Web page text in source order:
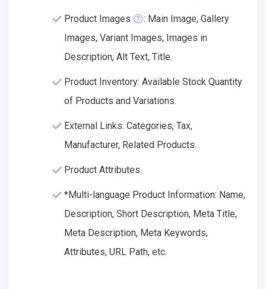
Product Images
: Main Image, Gallery
Images, Variant Images, Images in
Description, Alt Text, Title.
Product Inventory: Available Stock Quantity
of Products and Variations.
External Links: Categories, Tax,
Manufacturer, Related Products.
Product Attributes.
*Multi-language Product Information: Name,
Description, Short Description, Meta Title,
Meta Description, Meta Keywords,
Attributes, URL Path, etc.